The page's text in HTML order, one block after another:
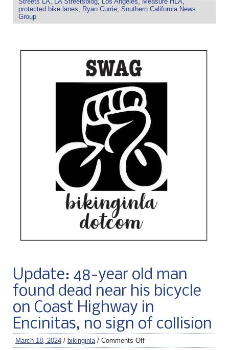
protected bike lanes, Ryan Currie, Southern California News
Group
Update: 48-year old man
found dead near his bicycle
on Coast Highway in
Encinitas, no sign of collision
March 18, 2024 / bikinginla / Comments Off